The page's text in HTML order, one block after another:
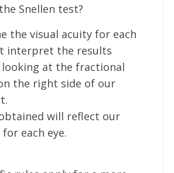
Snellen test?
the visual acuity for each
interpret the results
at the fractional
the right side of our
will reflect our
each eye.